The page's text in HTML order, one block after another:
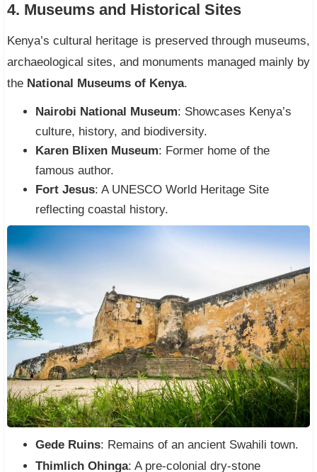
4. Museums and Historical Sites
Kenya’s cultural heritage is preserved through museums,
archaeological sites, and monuments managed mainly by
the National Museums of Kenya.
Nairobi National Museum: Showcases Kenya’s
culture, history, and biodiversity.
Karen Blixen Museum: Former home of the
famous author.
Fort Jesus: A UNESCO World Heritage Site
reflecting coastal history.
Gede Ruins: Remains of an ancient Swahili town.
Thimlich Ohinga: A pre-colonial dry-stone